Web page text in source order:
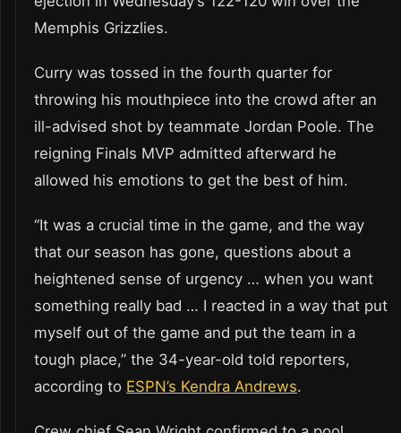
Memphis Grizzlies.
Curry was tossed in the fourth quarter for
throwing his mouthpiece into the crowd after an
ill-advised shot by teammate Jordan Poole. The
reigning Finals MVP admitted afterward he
allowed his emotions to get the best of him.
“It was a crucial time in the game, and the way
that our season has gone, questions about a
heightened sense of urgency … when you want
something really bad … I reacted in a way that put
myself out of the game and put the team in a
tough place,” the 34-year-old told reporters,
according to ESPN’s Kendra Andrews.